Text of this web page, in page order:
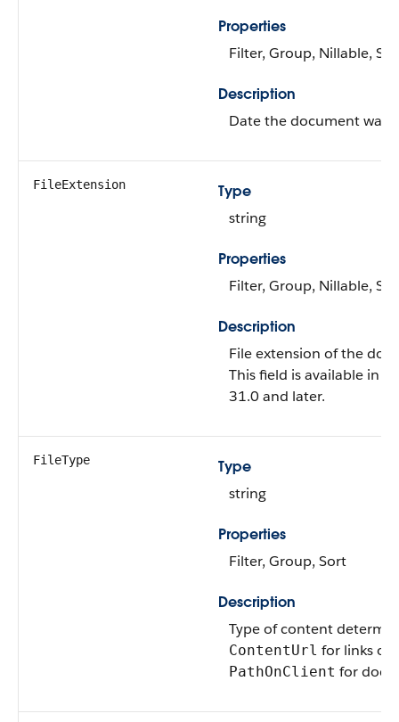
Properties
Filter, Group, Nillable,
Description
Date the document was
FileExtension
Type
string
Properties
Filter, Group, Nillable,
Description
File extension of the
This field is available in
31.0 and later.
FileType
Type
string
Properties
Filter, Group, Sort
Description
Type of content
ContentUrl for links or
PathOnClient for